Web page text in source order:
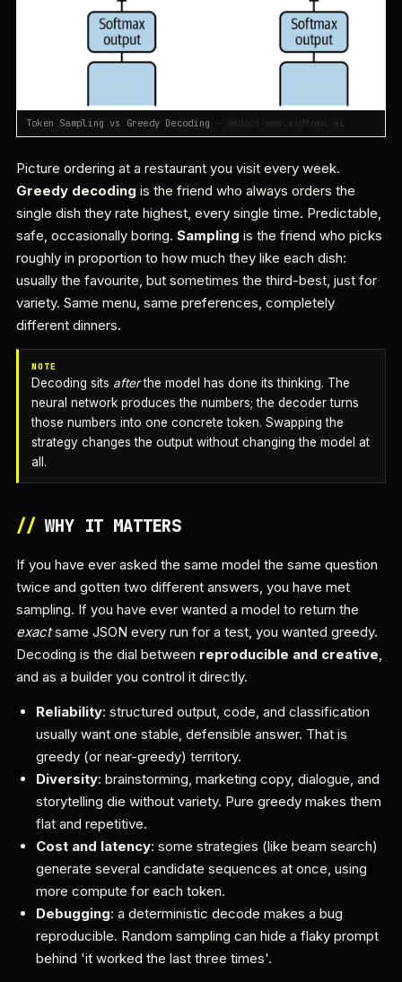
Token Sampling vs Greedy Decoding — mkdocs-www.midtown.ai
Picture ordering at a restaurant you visit every week.
Greedy decoding is the friend who always orders the
single dish they rate highest, every single time. Predictable,
safe, occasionally boring. Sampling is the friend who picks
roughly in proportion to how much they like each dish:
usually the favourite, but sometimes the third-best, just for
variety. Same menu, same preferences, completely
different dinners.
NOTE
Decoding sits afterthe model has done its thinking. The
neural network produces the numbers; the decoder turns
those numbers into one concrete token. Swapping the
strategy changes the output without changing the model at
all.
//WHY IT MATTERS
If you have ever asked the same model the same question
twice and gotten two different answers, you have met
sampling. If you have ever wanted a model to return the
exactsame JSON every run for a test, you wanted greedy.
Decoding is the dial between reproducible and creative
and as a builder you control it directly.
Reliability: structured output, code, and classification
usually want one stable, defensible answer. That is
greedy (or near-greedy) territory.
Diversity: brainstorming, marketing copy, dialogue, and
storytelling die without variety. Pure greedy makes them
flat and repetitive.
Cost and latency: some strategies (like beam search)
generate several candidate sequences at once, using
more compute for each token.
Debugging: a deterministic decode makes a bug
reproducible. Random sampling can hide a flaky prompt
behind 'it worked the last three times'.